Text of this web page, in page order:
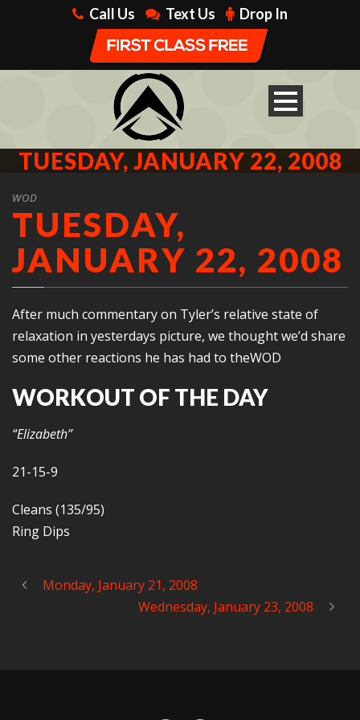
Call Us Text Us Drop In
TUESDAY, JANUARY 22, 2008
WOD
TUESDAY,
JANUARY 22, 2008
After much commentary on Tyler’s relative state of
relaxation in yesterdays picture, we thought we’d share
some other reactions he has had to theWOD
WORKOUT OF THE DAY
“Elizabeth”
21-15-9
Cleans (135/95)
Ring Dips
Monday, January 21, 2008
Wednesday, January 23, 2008